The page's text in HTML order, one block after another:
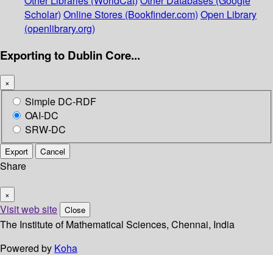
Scholar) Online Stores (Bookfinder.com) Open Library
(openlibrary.org)
Exporting to Dublin Core...
×
Simple DC-RDF
OAI-DC
SRW-DC
Export Cancel
Share
×
Visit web site Close
The Institute of Mathematical Sciences, Chennai, India
Powered by Koha